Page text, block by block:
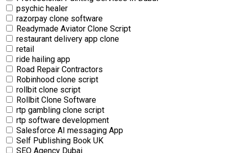
psychic healer
razorpay clone software
Readymade Aviator Clone Script
restaurant delivery app clone
retail
ride hailing app
Road Repair Contractors
Robinhood clone script
rollbit clone script
Rollbit Clone Software
rtp gambling clone script
rtp software development
Salesforce AI messaging App
Self Publishing Book UK
SEO Agency Dubai